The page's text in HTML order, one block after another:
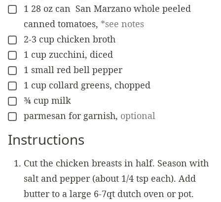
▢
1 28 oz can San Marzano whole peeled
canned tomatoes, *see notes
▢
2-3 cup chicken broth
▢
1 cup zucchini, diced
▢
1 small red bell pepper
▢
1 cup collard greens, chopped
▢
¾ cup milk
▢
parmesan for garnish, optional
Instructions
Cut the chicken breasts in half. Season with
salt and pepper (about 1/4 tsp each). Add
butter to a large 6-7qt dutch oven or pot.